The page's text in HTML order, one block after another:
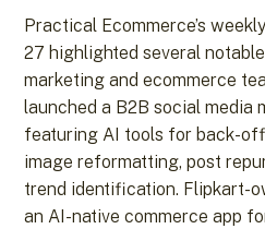
Practical Ecommerce’s
27 highlighted several
marketing and ecommerce
launched a B2B social media
featuring AI tools for back-
image reformatting, post
trend identification. Flipkart-
an AI-native commerce app